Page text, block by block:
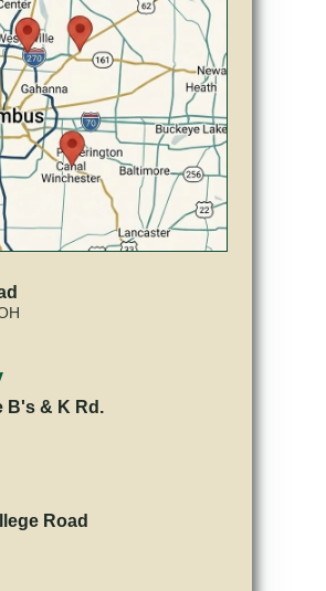
B's & K Rd.
Road